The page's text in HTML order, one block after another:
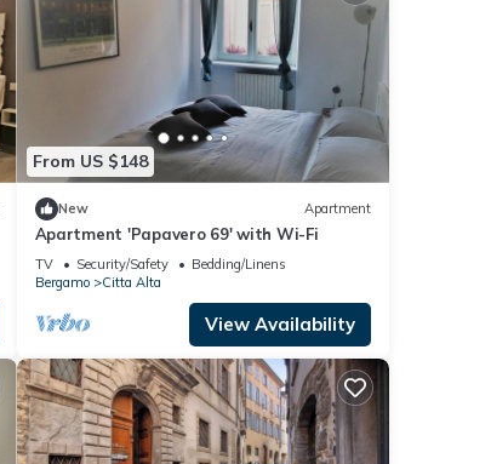
From US $148
New Apartment
Apartment 'Papavero 69' with Wi-Fi
TV Security/Safety
Bedding/Linens
Bergamo
Citta Alta
View Availability